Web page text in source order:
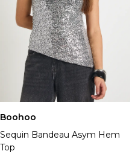
Boohoo
Sequin Bandeau Asym Hem
Top